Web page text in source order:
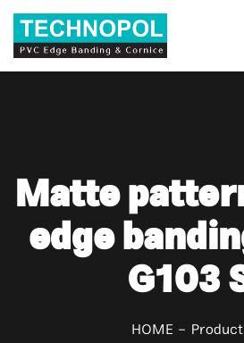
Matte
edge
G103
HOME